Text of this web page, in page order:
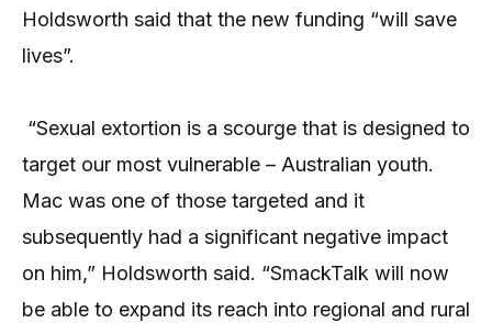
Holdsworth said that the new funding “will save
lives”.
“Sexual extortion is a scourge that is designed to
target our most vulnerable – Australian youth.
Mac was one of those targeted and it
subsequently had a significant negative impact
on him,” Holdsworth said. “SmackTalk will now
be able to expand its reach into regional and rural